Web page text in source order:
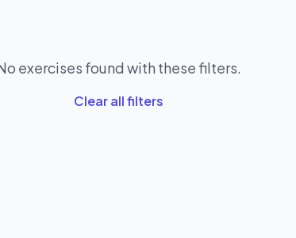
exercises found with these filters.
Clear all filters